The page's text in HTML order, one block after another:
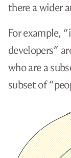
there a wider
For example,
developers”
who are a
subset of